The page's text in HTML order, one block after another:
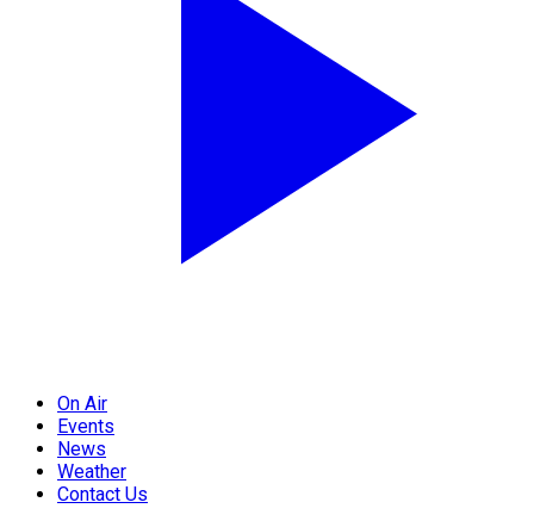
On Air
Events
News
Weather
Contact Us